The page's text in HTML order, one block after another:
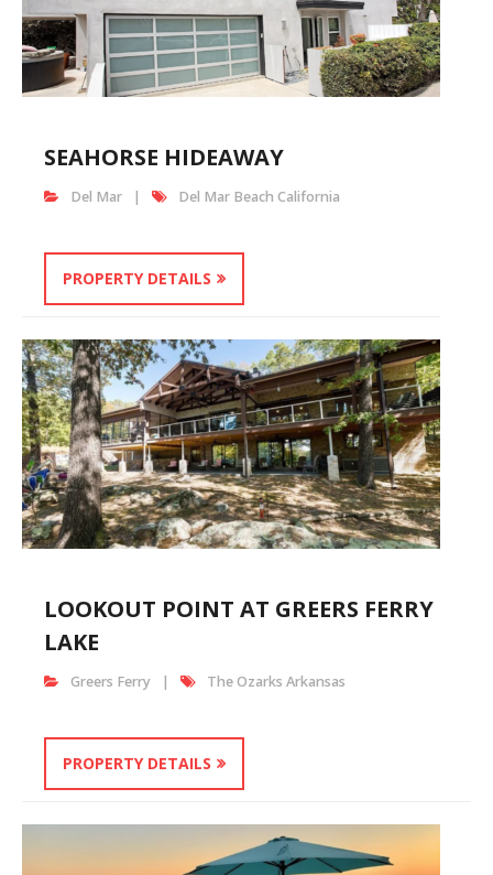
SEAHORSE HIDEAWAY
Del Mar Del Mar Beach California
PROPERTY DETAILS
LOOKOUT POINT AT GREERS FERRY
LAKE
Greers Ferry The Ozarks Arkansas
PROPERTY DETAILS